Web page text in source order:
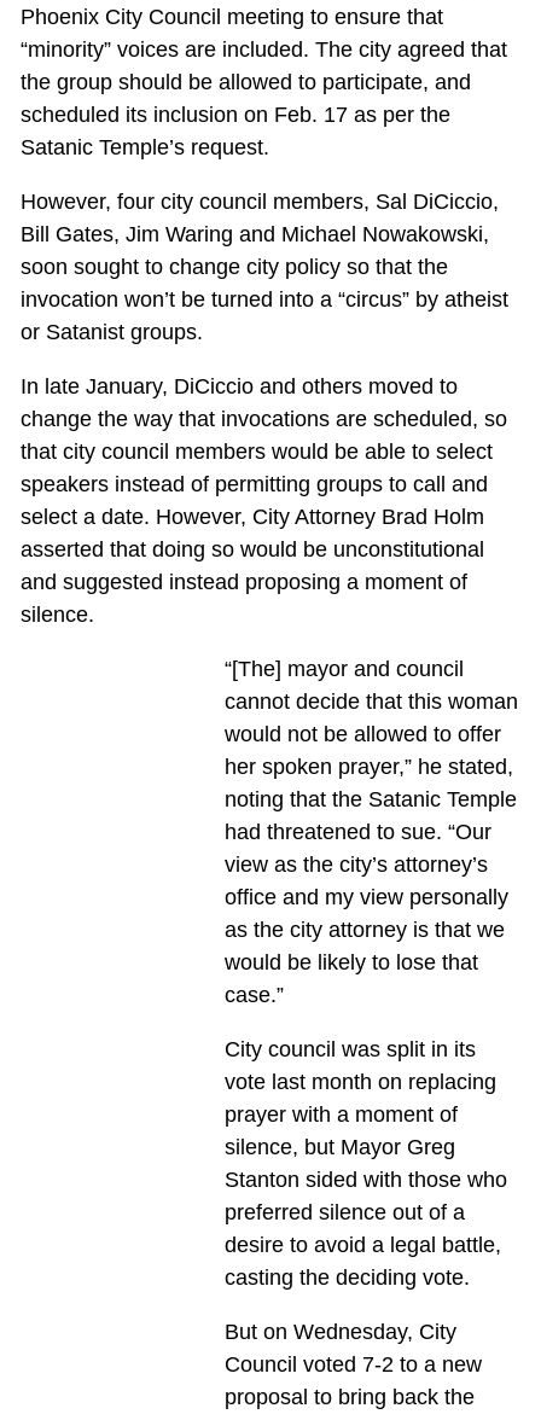
Phoenix City Council meeting to ensure that
“minority” voices are included. The city agreed that
the group should be allowed to participate, and
scheduled its inclusion on Feb. 17 as per the
Satanic Temple’s request.
However, four city council members, Sal DiCiccio,
Bill Gates, Jim Waring and Michael Nowakowski,
soon sought to change city policy so that the
invocation won’t be turned into a “circus” by atheist
or Satanist groups.
In late January, DiCiccio and others moved to
change the way that invocations are scheduled, so
that city council members would be able to select
speakers instead of permitting groups to call and
select a date. However, City Attorney Brad Holm
asserted that doing so would be unconstitutional
and suggested instead proposing a moment of
silence.
“[The] mayor and council
cannot decide that this woman
would not be allowed to offer
her spoken prayer,” he stated,
noting that the Satanic Temple
had threatened to sue. “Our
view as the city’s attorney’s
office and my view personally
as the city attorney is that we
would be likely to lose that
case.”
City council was split in its
vote last month on replacing
prayer with a moment of
silence, but Mayor Greg
Stanton sided with those who
preferred silence out of a
desire to avoid a legal battle,
casting the deciding vote.
But on Wednesday, City
Council voted 7-2 to a new
proposal to bring back the